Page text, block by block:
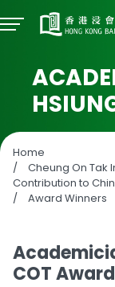
Home
/
Cheung On Tak
Contribution to
/
Award Winners
COT